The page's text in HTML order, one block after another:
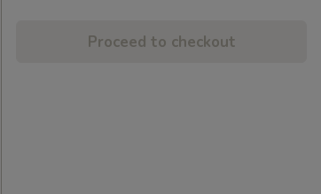
Proceed to checkout